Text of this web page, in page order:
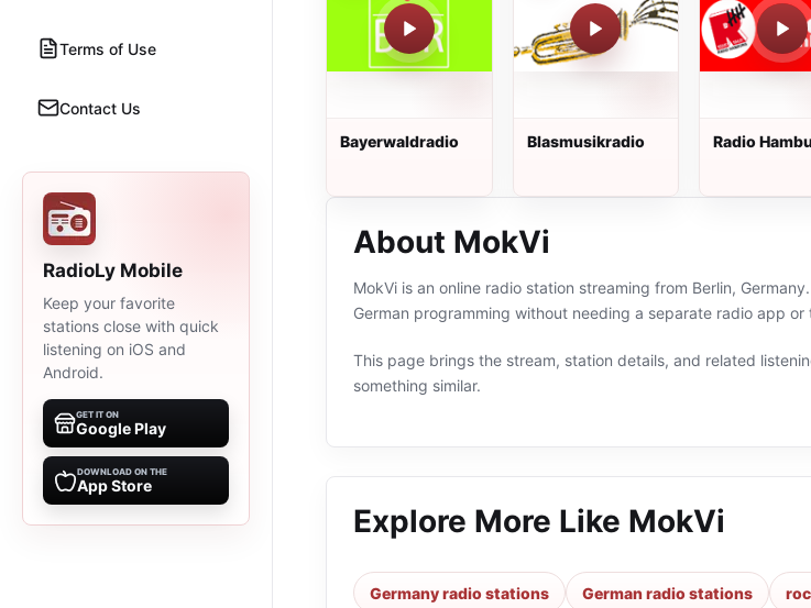
Terms of Use
Contact Us
RadioLy Mobile
Keep your favorite
stations close with quick
listening on iOS and
Android.
GET IT ON
Google Play
DOWNLOAD ON THE
App Store
Bayerwaldradio Blasmusikradio Radio
About MokVi
MokVi is an online radio station streaming from Berlin,
German programming without needing a separate radio app or
This page brings the stream, station details, and related
something similar.
Explore More Like MokVi
Germany radio stations German radio stations